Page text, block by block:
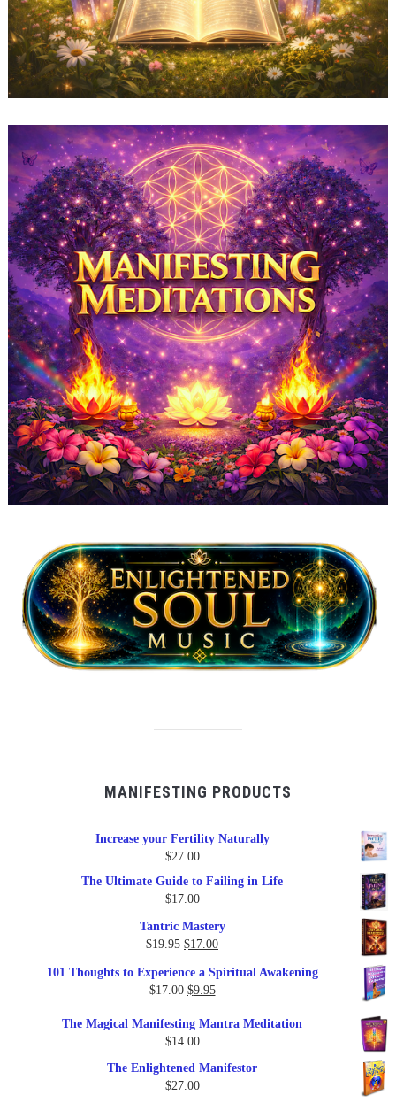
MANIFESTING PRODUCTS
Increase your Fertility Naturally
$27.00
The Ultimate Guide to Failing in Life
$17.00
Tantric Mastery
$19.95 Original
was:
$19.95.
$17.00Current
is:
101 Thoughts to Experience a Spiritual Awakening
$17.00 Original
was:
$17.00.
$9.95Current
is:
The Magical Manifesting Mantra Meditation
$14.00
The Enlightened Manifestor
$27.00